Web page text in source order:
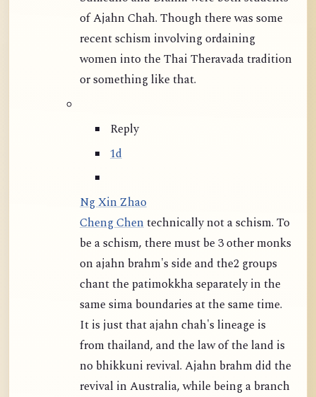
of Ajahn Chah. Though there was some
recent schism involving ordaining
women into the Thai Theravada tradition
or something like that.
Reply
1d
Ng Xin Zhao
Cheng Chen
be a schism, there must be 3 other monks
on ajahn brahm's side and the2 groups
chant the patimokkha separately in the
same sima boundaries at the same time.
It is just that ajahn chah's lineage is
from thailand, and the law of the land is
no bhikkuni revival. Ajahn brahm did the
revival in Australia, while being a branch